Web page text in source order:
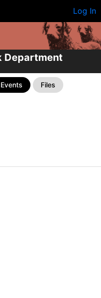
Log In
Department
Events Files